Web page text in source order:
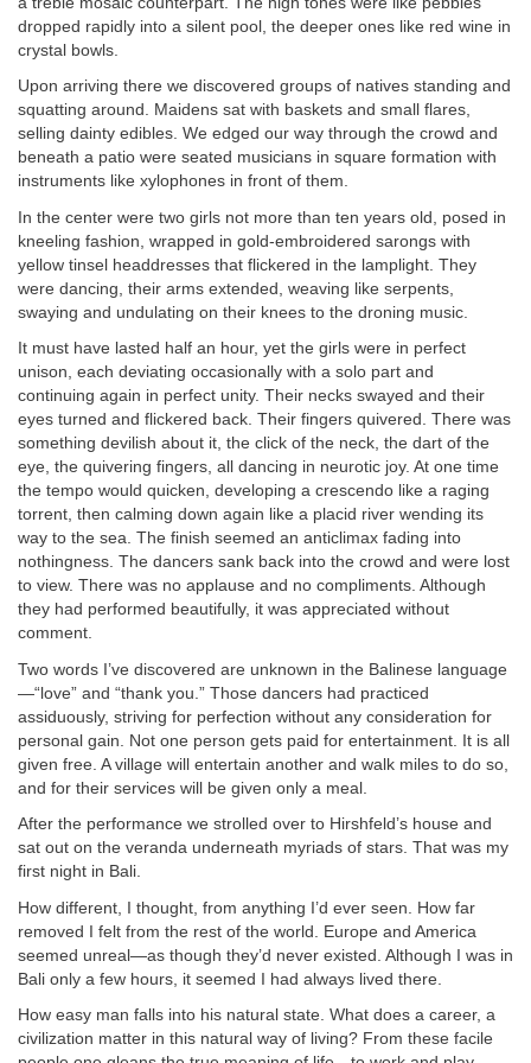
dropped rapidly into a silent pool, the deeper ones like red wine in
crystal bowls.
Upon arriving there we discovered groups of natives standing and
squatting around. Maidens sat with baskets and small flares,
selling dainty edibles. We edged our way through the crowd and
beneath a patio were seated musicians in square formation with
instruments like xylophones in front of them.
In the center were two girls not more than ten years old, posed in
kneeling fashion, wrapped in gold-embroidered sarongs with
yellow tinsel headdresses that flickered in the lamplight. They
were dancing, their arms extended, weaving like serpents,
swaying and undulating on their knees to the droning music.
It must have lasted half an hour, yet the girls were in perfect
unison, each deviating occasionally with a solo part and
continuing again in perfect unity. Their necks swayed and their
eyes turned and flickered back. Their fingers quivered. There was
something devilish about it, the click of the neck, the dart of the
eye, the quivering fingers, all dancing in neurotic joy. At one time
the tempo would quicken, developing a crescendo like a raging
torrent, then calming down again like a placid river wending its
way to the sea. The finish seemed an anticlimax fading into
nothingness. The dancers sank back into the crowd and were lost
to view. There was no applause and no compliments. Although
they had performed beautifully, it was appreciated without
comment.
Two words I’ve discovered are unknown in the Balinese language
—“love” and “thank you.” Those dancers had practiced
assiduously, striving for perfection without any consideration for
personal gain. Not one person gets paid for entertainment. It is all
given free. A village will entertain another and walk miles to do so,
and for their services will be given only a meal.
After the performance we strolled over to Hirshfeld’s house and
sat out on the veranda underneath myriads of stars. That was my
first night in Bali.
How different, I thought, from anything I’d ever seen. How far
removed I felt from the rest of the world. Europe and America
seemed unreal—as though they’d never existed. Although I was in
Bali only a few hours, it seemed I had always lived there.
How easy man falls into his natural state. What does a career, a
civilization matter in this natural way of living? From these facile